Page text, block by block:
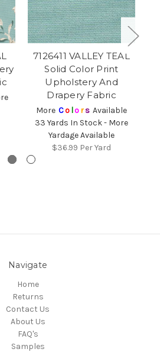
7126411 VALLEY TEAL
Solid Color Print
Upholstery And
Drapery Fabric
More Co lors Available
33 Yards In Stock - More
Yardage Available
$36.99 Per Yard
Navigate
Home
Returns
Contact Us
About Us
FAQ's
Samples